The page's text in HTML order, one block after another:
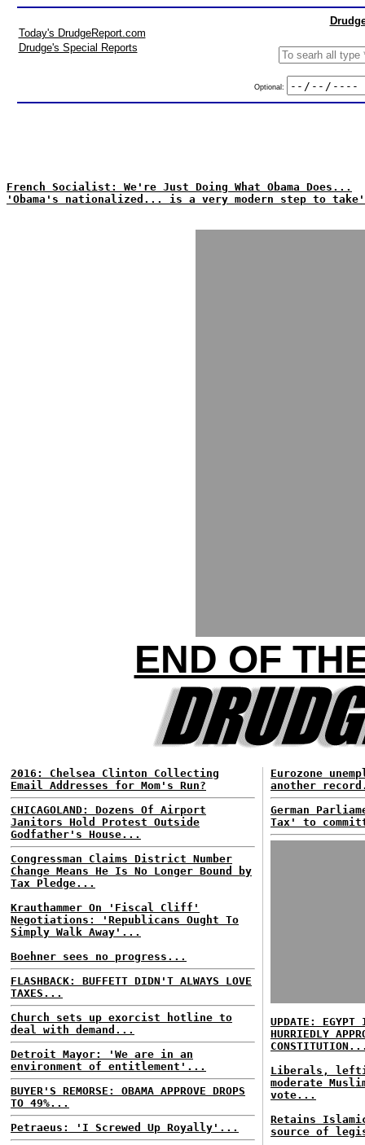
Today's DrudgeReport.com
Drudge's Special Reports
Optional:
French Socialist: We're Just Doing What Obama Does...
'Obama's nationalized... is a very modern step to
END OF
2016: Chelsea Clinton Collecting
Email Addresses for Mom's Run?
CHICAGOLAND: Dozens Of Airport
Janitors Hold Protest Outside
Godfather's House...
Congressman Claims District Number
Change Means He Is No Longer Bound by
Tax Pledge...
Krauthammer On 'Fiscal Cliff'
Negotiations: 'Republicans Ought To
Simply Walk Away'...
Boehner sees no progress...
FLASHBACK: BUFFETT DIDN'T ALWAYS LOVE
TAXES...
Church sets up exorcist hotline to
deal with demand...
Detroit Mayor: 'We are in an
environment of entitlement'...
BUYER'S REMORSE: OBAMA APPROVE DROPS
TO 49%...
Petraeus: 'I Screwed Up Royally'...
Eurozone
another
German
Tax' to
UPDATE: EGYPT
HURRIEDLY
Liberals,
moderate
vote...
Retains
source of